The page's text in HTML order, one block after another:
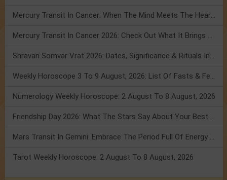
Numerology Weekly Horoscope: 2 August To 8 August, 2026
Tarot Weekly Horoscope: 2 August To 8 August, 2026